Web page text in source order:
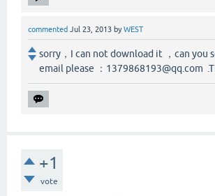
commented Jul 23, 2013 byWEST
sorry，I can not download it ，can you
email please ：1379868193@qq.com
+1
vote